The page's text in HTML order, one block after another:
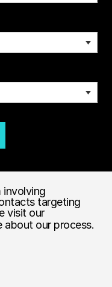
involving
targeting
visit our
about our process.